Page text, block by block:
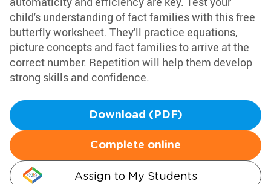
child's understanding of fact families with this free
butterfly worksheet. They'll practice equations,
picture concepts and fact families to arrive at the
correct number. Repetition will help them develop
strong skills and confidence.
Download (PDF)
Complete online
Assign to My Students